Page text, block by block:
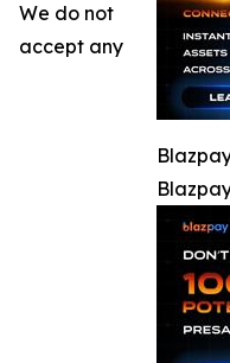
We do not
accept any